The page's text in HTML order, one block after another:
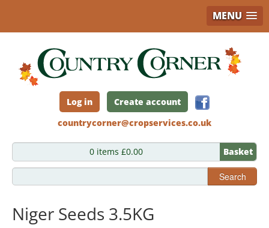
MENU
content
Log in
Create account
countrycorner@cropservices.co.uk
0 items £0.00 Basket
Search
Niger Seeds 3.5KG